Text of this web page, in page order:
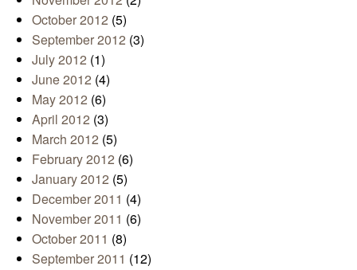
October 2012 (5)
September 2012 (3)
July 2012 (1)
June 2012 (4)
May 2012 (6)
April 2012 (3)
March 2012 (5)
February 2012 (6)
January 2012 (5)
December 2011 (4)
November 2011 (6)
October 2011 (8)
September 2011 (12)